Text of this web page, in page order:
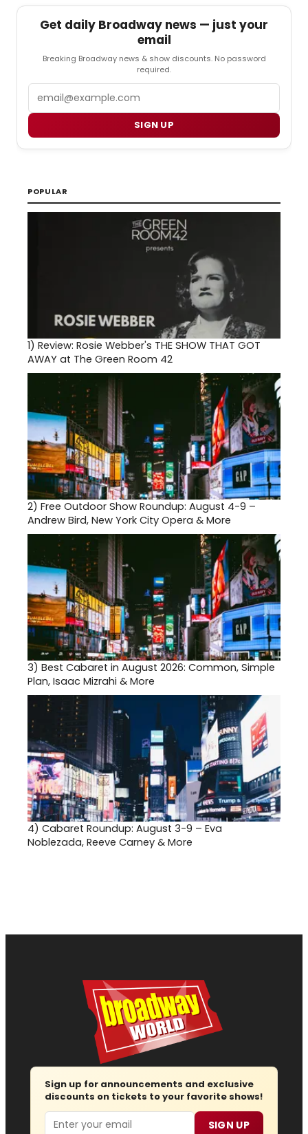
Get daily Broadway news — just your
email
Breaking Broadway news & show discounts. No password
required.
SIGN UP
POPULAR
1) Review: Rosie Webber's THE SHOW THAT GOT
AWAY at The Green Room 42
2) Free Outdoor Show Roundup: August 4-9 –
Andrew Bird, New York City Opera & More
3) Best Cabaret in August 2026: Common, Simple
Plan, Isaac Mizrahi & More
4) Cabaret Roundup: August 3-9 – Eva
Noblezada, Reeve Carney & More
Sign up for announcements and exclusive
discounts on tickets to your favorite shows!
Email SIGN UP